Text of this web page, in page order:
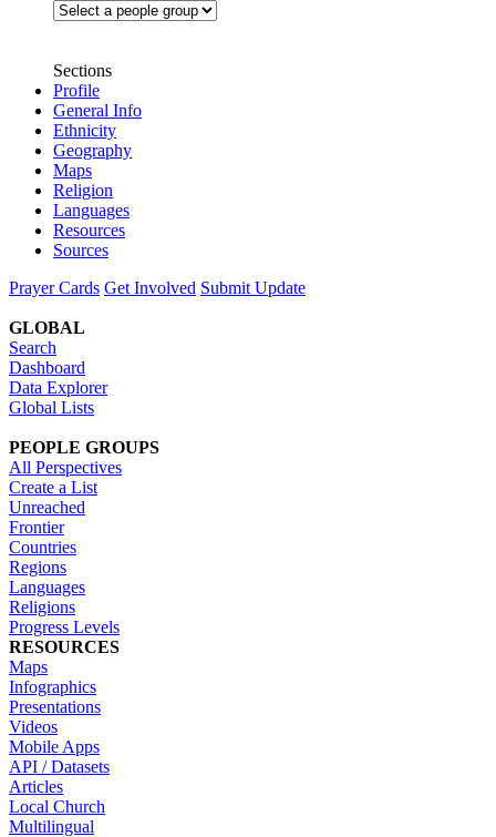
Sections
Profile
General Info
Ethnicity
Geography
Maps
Religion
Languages
Resources
Sources
Prayer Cards Get Involved Submit Update
GLOBAL
Search
Dashboard
Data Explorer
Global Lists
PEOPLE GROUPS
All Perspectives
Create a List
Unreached
Frontier
Countries
Regions
Languages
Religions
Progress Levels
RESOURCES
Maps
Infographics
Presentations
Videos
Mobile Apps
API / Datasets
Articles
Local Church
Multilingual